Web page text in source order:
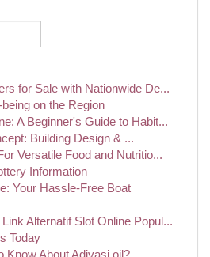
for Sale with Nationwide De...
on the Region
A Beginner's Guide to Habit...
Building Design & ...
Versatile Food and Nutritio...
Information
Your Hassle-Free Boat
Alternatif Slot Online Popul...
Today